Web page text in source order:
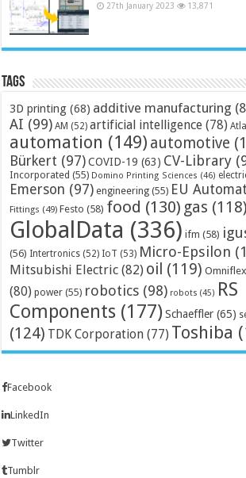
27th January 2023 13,871
Tags
3D printing (68) additive manufacturing
AI (99) AM (52) artificial intelligence (78)
automation (149) automotive
Bürkert (97) COVID-19 (63) CV-Library
Incorporated (55) Domino Printing Sciences (46)
Emerson (97) engineering (55) EU
Fittings (49) Festo (58) food (130) gas (118)
GlobalData (336) ifm (58)
(56) Intertronics (52) IoT (53) Micro-Epsilon
Mitsubishi Electric (82) oil (119) Omniflex
(80) power (55) robotics (98) robots (45) RS
Components (177) Schaeffler (65)
(124) TDK Corporation (77) Toshiba
Facebook
LinkedIn
Twitter
Tumblr